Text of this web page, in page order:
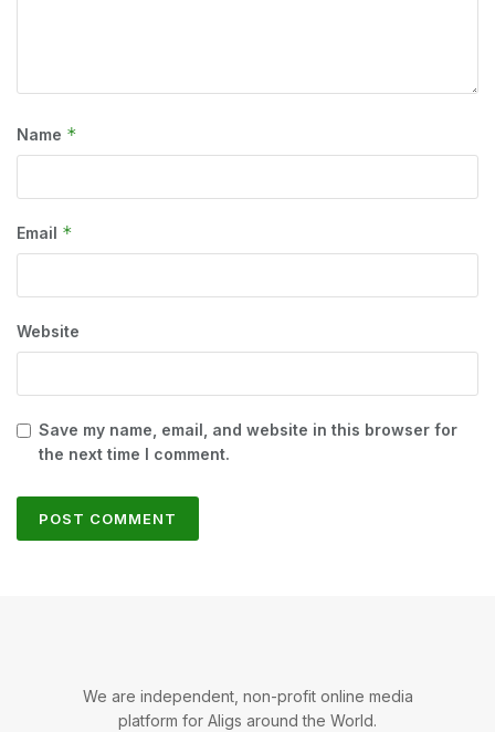
Name *
Email *
Website
Save my name, email, and website in this browser for
the next time I comment.
We are independent, non-profit online media
platform for Aligs around the World.